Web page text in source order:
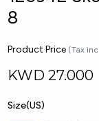
8
Product Price (Tax
KWD 27.000
Size(US)